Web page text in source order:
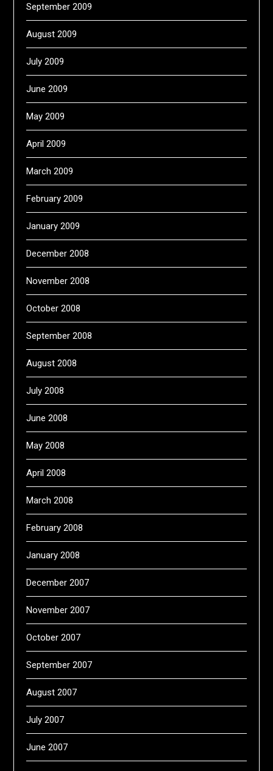
September 2009
August 2009
July 2009
June 2009
May 2009
April 2009
March 2009
February 2009
January 2009
December 2008
November 2008
October 2008
September 2008
August 2008
July 2008
June 2008
May 2008
April 2008
March 2008
February 2008
January 2008
December 2007
November 2007
October 2007
September 2007
August 2007
July 2007
June 2007